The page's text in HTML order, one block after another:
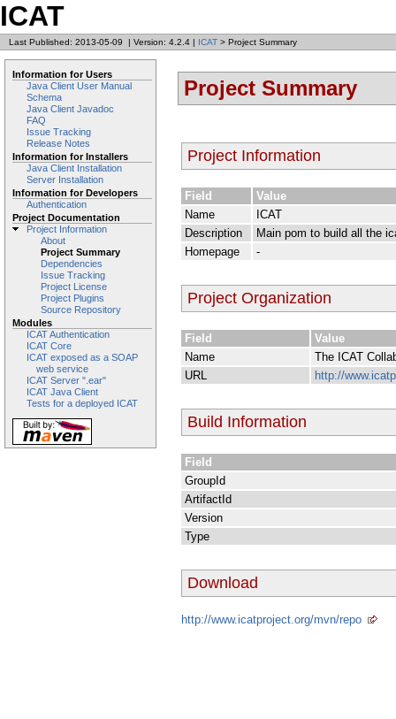
ICAT
Last Published: 2013-05-09 | Version: 4.2.4 | ICAT > Project Summary
Information for Users
Java Client User Manual
Schema
Java Client Javadoc
FAQ
Issue Tracking
Release Notes
Information for Installers
Java Client Installation
Server Installation
Information for Developers
Authentication
Project Documentation
Project Information
About
Project Summary
Dependencies
Issue Tracking
Project License
Project Plugins
Source Repository
Modules
ICAT Authentication
ICAT Core
ICAT exposed as a SOAP
web service
ICAT Server ".ear"
ICAT Java Client
Tests for a deployed ICAT
Project Summary
Project Information
Field
Value
Name
ICAT
Description
Main pom to build all the
Homepage
-
Project Organization
Field
Value
Name
The ICAT
URL
http://
Build Information
Field
GroupId
ArtifactId
Version
Type
Download
http://www.icatproject.org/mvn/repo